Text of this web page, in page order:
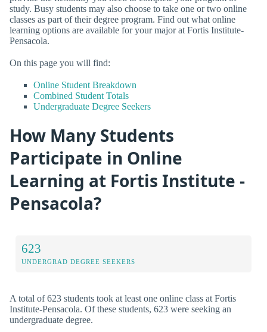
study. Busy students may also choose to take one or two online
classes as part of their degree program. Find out what online
learning options are available for your major at Fortis Institute-
Pensacola.
On this page you will find:
Online Student Breakdown
Combined Student Totals
Undergraduate Degree Seekers
How Many Students
Participate in Online
Learning at Fortis Institute -
Pensacola?
623
UNDERGRAD DEGREE SEEKERS
A total of 623 students took at least one online class at Fortis
Institute-Pensacola. Of these students, 623 were seeking an
undergraduate degree.